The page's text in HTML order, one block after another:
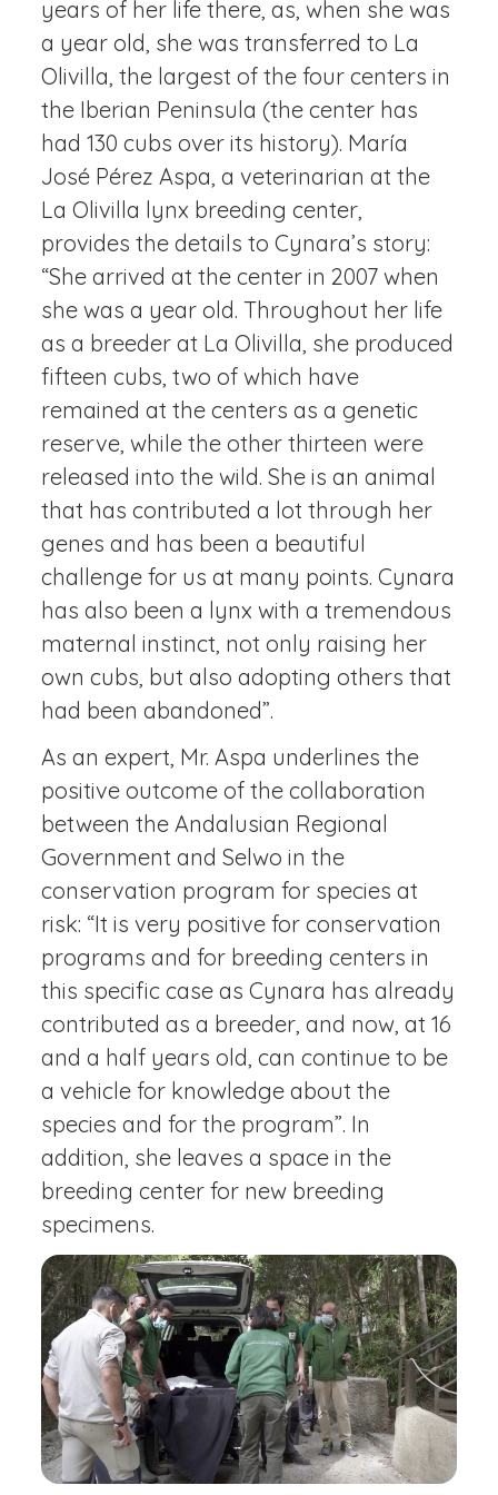
years of her life there, as, when she was
a year old, she was transferred to La
Olivilla, the largest of the four centers in
the Iberian Peninsula (the center has
had 130 cubs over its history). María
José Pérez Aspa, a veterinarian at the
La Olivilla lynx breeding center,
provides the details to Cynara’s story:
“She arrived at the center in 2007 when
she was a year old. Throughout her life
as a breeder at La Olivilla, she produced
fifteen cubs, two of which have
remained at the centers as a genetic
reserve, while the other thirteen were
released into the wild. She is an animal
that has contributed a lot through her
genes and has been a beautiful
challenge for us at many points. Cynara
has also been a lynx with a tremendous
maternal instinct, not only raising her
own cubs, but also adopting others that
had been abandoned”.
As an expert, Mr. Aspa underlines the
positive outcome of the collaboration
between the Andalusian Regional
Government and Selwo in the
conservation program for species at
risk: “It is very positive for conservation
programs and for breeding centers in
this specific case as Cynara has already
contributed as a breeder, and now, at 16
and a half years old, can continue to be
a vehicle for knowledge about the
species and for the program”. In
addition, she leaves a space in the
breeding center for new breeding
specimens.